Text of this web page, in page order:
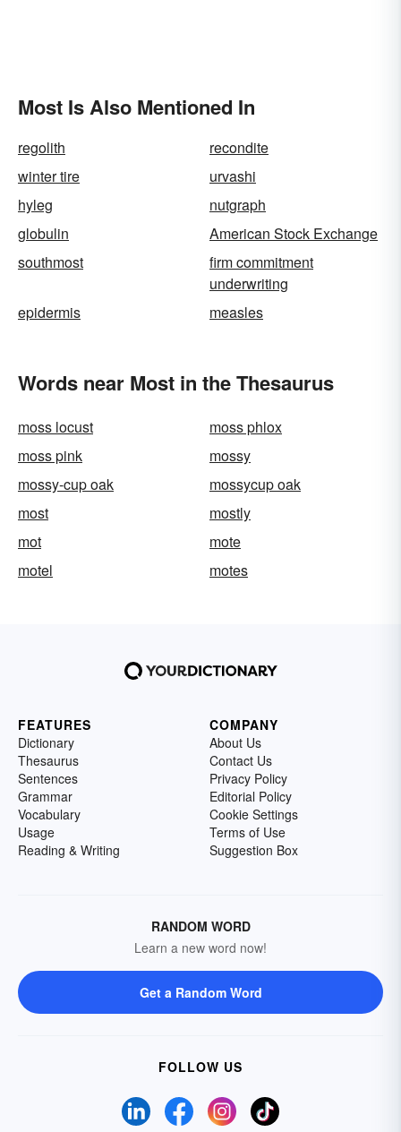
Most Is Also Mentioned In
regolith
recondite
winter tire
urvashi
hyleg
nutgraph
globulin
American Stock Exchange
southmost
firm commitment
underwriting
epidermis
measles
Words near Most in the Thesaurus
moss locust
moss phlox
moss pink
mossy
mossy-cup oak
mossycup oak
most
mostly
mot
mote
motel
motes
FEATURES
Dictionary
Thesaurus
Sentences
Grammar
Vocabulary
Usage
Reading & Writing
COMPANY
About Us
Contact Us
Privacy Policy
Editorial Policy
Cookie Settings
Terms of Use
Suggestion Box
RANDOM WORD
Learn a new word now!
Get a Random Word
FOLLOW US